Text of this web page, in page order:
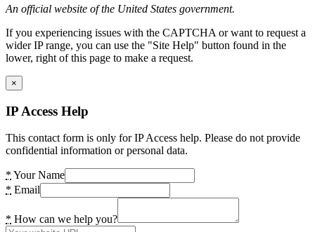
An official website of the United States government.
If you experiencing issues with the CAPTCHA or want to request a
wider IP range, you can use the "Site Help" button found in the
lower, right of this page to make a request.
×
IP Access Help
This contact form is only for IP Access help. Please do not provide
confidential information or personal data.
* Your Name
* Email
* How can we help you?